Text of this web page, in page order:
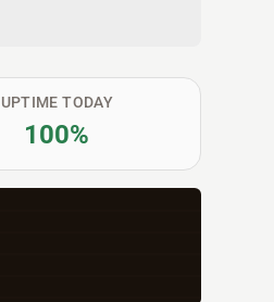
UPTIME TODAY
100%